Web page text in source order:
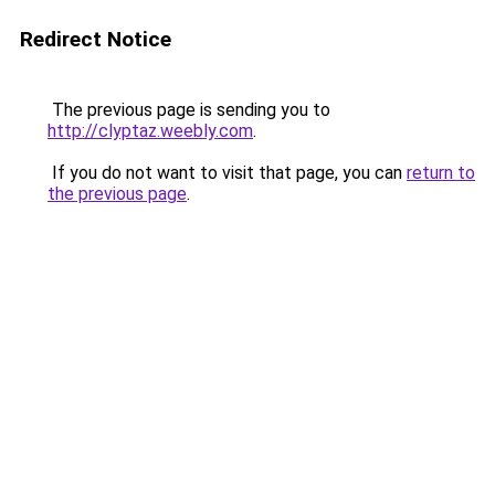
Redirect Notice
The previous page is sending you to
http://clyptaz.weebly.com.
If you do not want to visit that page, you can return to
the previous page.